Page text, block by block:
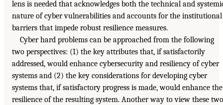
lens is needed that acknowledges both the technical and
nature of cyber vulnerabilities and accounts for the institutional
barriers that impede robust resilience measures.
Cyber hard problems can be approached from the following
two perspectives: (1) the key attributes that, if satisfactorily
addressed, would enhance cybersecurity and resiliency of cyber
systems and (2) the key considerations for developing cyber
systems that, if satisfactory progress is made, would enhance the
resilience of the resulting system. Another way to view these two